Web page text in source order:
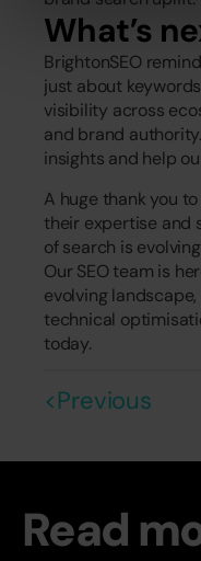
What’s
BrightonSEO
just about
visibility across
and brand
insights and help
A huge thank you
their expertise and
of search is
Our SEO team is
evolving
technical
today.
<Previous
Read